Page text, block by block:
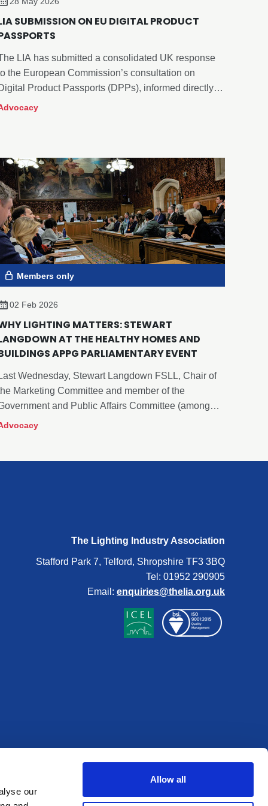
our
Allow all
SUBMISSION ON EU DIGITAL PRODUCT
LIA has submitted a consolidated UK response
the European Commission’s consultation on
Product Passports (DPPs), informed directly
feedback from across our membership.
Members only
02 Feb 2026
LIGHTING MATTERS: STEWART
AT THE HEALTHY HOMES AND
APPG PARLIAMENTARY EVENT
Wednesday, Stewart Langdown FSLL, Chair of
Marketing Committee and member of the
and Public Affairs Committee (among
others), proudly represented The Lighting
The Lighting Industry Association
Stafford Park 7, Telford, Shropshire TF3 3BQ
Tel: 01952 290905
Email: enquiries@thelia.org.uk